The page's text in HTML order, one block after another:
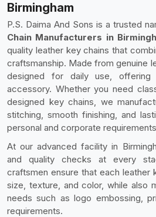
Birmingham
P.S. Daima And Sons is a trusted
Chain Manufacturers in
quality leather key chains that
craftsmanship. Made from genuine
designed for daily use,
accessory. Whether you need
designed key chains, we
stitching, smooth finishing, and
personal and corporate
At our advanced facility in
and quality checks at every
craftsmen ensure that each leather
size, texture, and color, while also
needs such as logo embossing,
requirements.